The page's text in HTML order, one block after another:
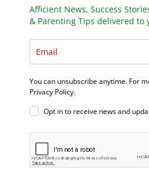
Afficient News, Success
& Parenting Tips delivered to
You can unsubscribe anytime. For
Privacy Policy.
Opt in to receive news and